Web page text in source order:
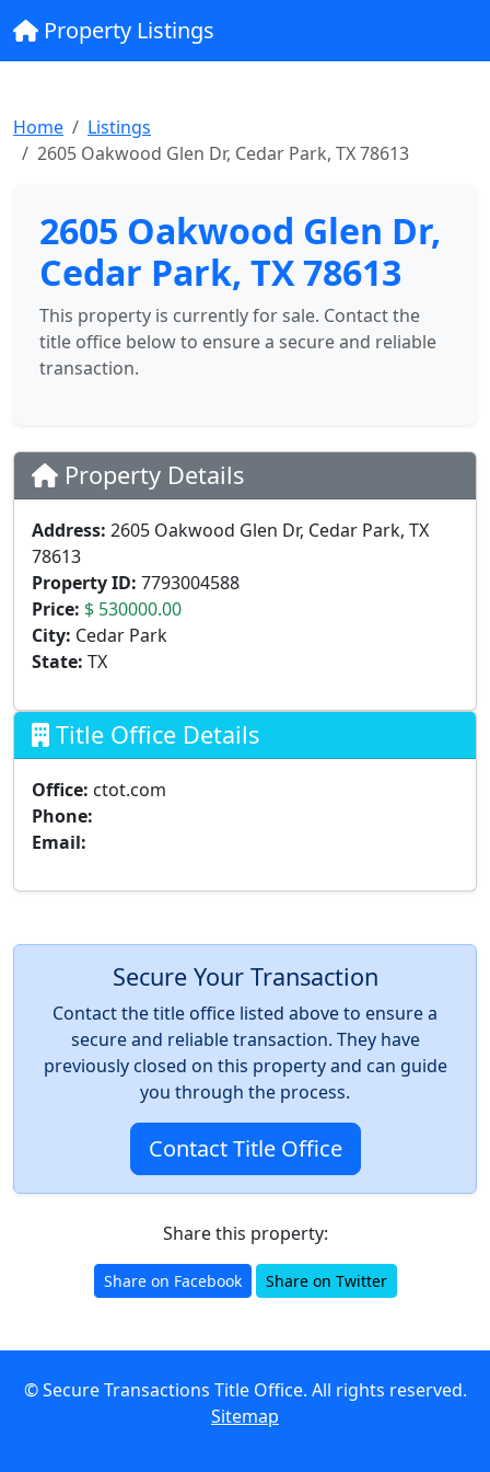
Property Listings
Home
Listings
2605 Oakwood Glen Dr, Cedar Park, TX 78613
2605 Oakwood Glen Dr,
Cedar Park, TX 78613
This property is currently for sale. Contact the
title office below to ensure a secure and reliable
transaction.
Property Details
Address: 2605 Oakwood Glen Dr, Cedar Park, TX
78613
Property ID: 7793004588
Price: $ 530000.00
City: Cedar Park
State: TX
Title Office Details
Office: ctot.com
Phone:
Email:
Secure Your Transaction
Contact the title office listed above to ensure a
secure and reliable transaction. They have
previously closed on this property and can guide
you through the process.
Contact Title Office
Share this property:
Share on Facebook Share on Twitter
© Secure Transactions Title Office. All rights reserved.
Sitemap